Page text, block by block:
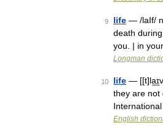
9 life — /laIf/
death
you. | in
Longman
10 life —
they are not
English